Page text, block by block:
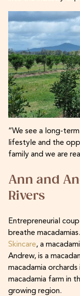
“We see a long-
lifestyle and the
family and we are
Ann and
Rivers
Entrepreneurial
breathe
Skincare, a
Andrew, is a
macadamia
macadamia farm in
growing region.